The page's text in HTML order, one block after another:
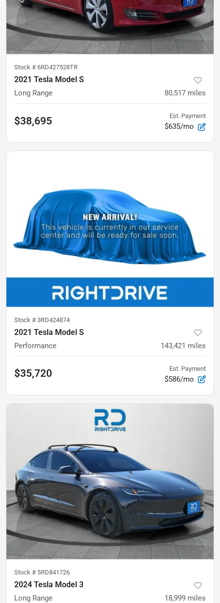
Stock # 6RD427528TR
2021 Tesla Model S
Long Range 80,517 miles
$38,695 Est. Payment
$635/mo
Stock # 3RD424874
2021 Tesla Model S
Performance 143,421 miles
$35,720 Est. Payment
$586/mo
Stock # 5RD841726
2024 Tesla Model 3
Long Range 18,999 miles